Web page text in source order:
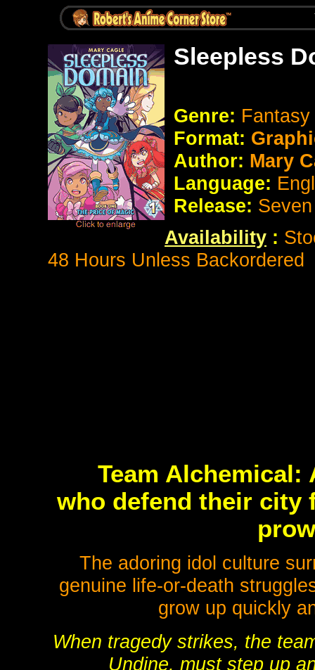
Sleepless
Genre: Fantasy
Format:
Author: Mary
Language:
Release:
Availability :
48 Hours Unless Backordered
Team
who defend their city
The adoring idol culture
genuine life-or-death
grow up quickly
When tragedy strikes, the
Undine, must step up